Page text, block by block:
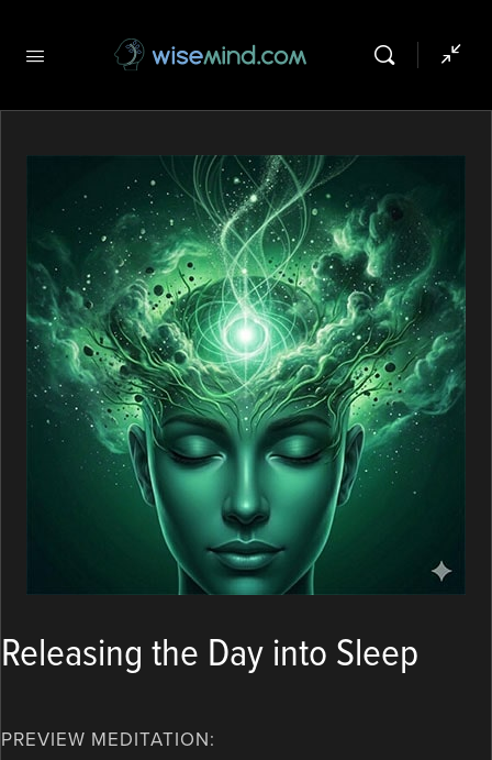
Releasing the Day into Sleep
PREVIEW MEDITATION: